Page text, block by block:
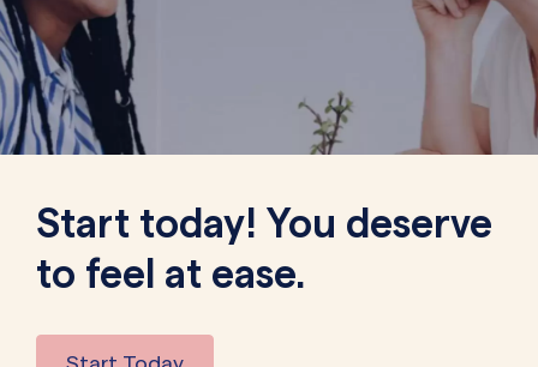
Start today! You deserve
to feel at ease.